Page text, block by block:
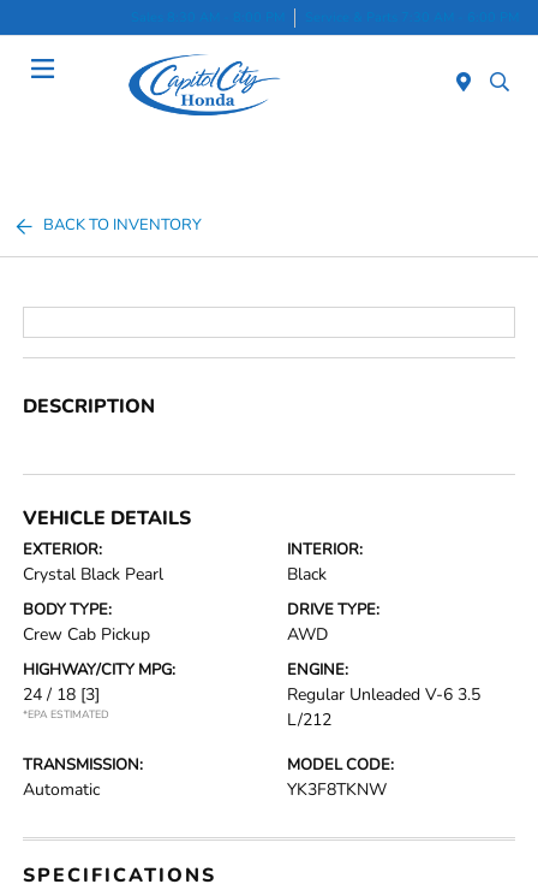
Sales 8:30 AM - 8:00 PM Service & Parts 7:30 AM - 6:00 PM
BACK TO INVENTORY
DESCRIPTION
VEHICLE DETAILS
EXTERIOR:
Crystal Black Pearl
INTERIOR:
Black
BODY TYPE:
Crew Cab Pickup
DRIVE TYPE:
AWD
HIGHWAY/CITY MPG:
24 / 18 [3]
*EPA ESTIMATED
ENGINE:
Regular Unleaded V-6 3.5
L/212
TRANSMISSION:
Automatic
MODEL CODE:
YK3F8TKNW
SPECIFICATIONS